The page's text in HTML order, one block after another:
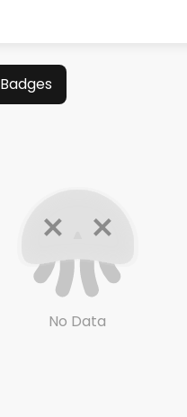
Badges
No Data